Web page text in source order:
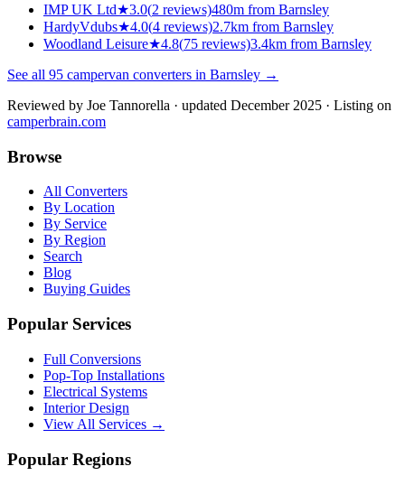
IMP UK Ltd★3.0(2 reviews)480m from Barnsley
HardyVdubs★4.0(4 reviews)2.7km from Barnsley
Woodland Leisure★4.8(75 reviews)3.4km from Barnsley
See all 95 campervan converters in Barnsley →
Reviewed by Joe Tannorella · updated December 2025 · Listing on
camperbrain.com
Browse
All Converters
By Location
By Service
By Region
Search
Blog
Buying Guides
Popular Services
Full Conversions
Pop-Top Installations
Electrical Systems
Interior Design
View All Services →
Popular Regions